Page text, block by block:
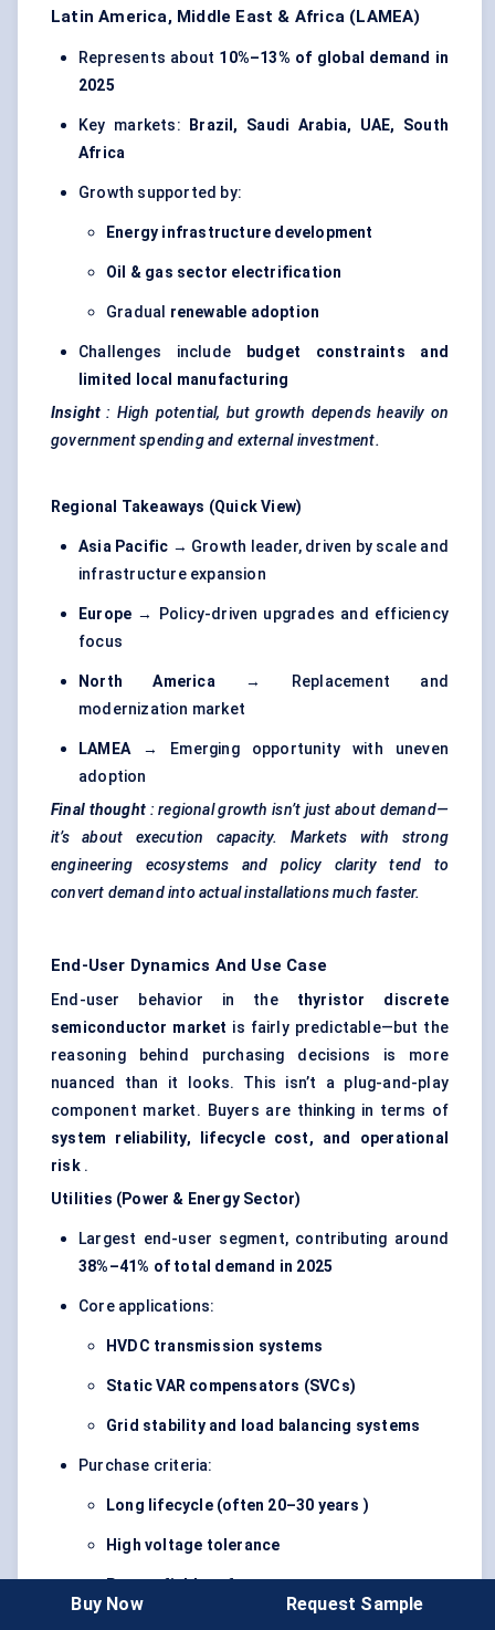
Latin America, Middle East & Africa (LAMEA)
Represents about 10%–13% of global demand in
2025
Key markets:
Brazil, Saudi Arabia, UAE, South
Africa
Growth supported by:
Energy infrastructure development
Oil & gas sector electrification
Gradual renewable adoption
Challenges include
budget constraints and
limited local manufacturing
Insight : High potential, but growth depends heavily on
government spending and external investment.
Regional Takeaways (Quick View)
Asia Pacific → Growth leader, driven by scale and
infrastructure expansion
Europe → Policy-driven upgrades and efficiency
focus
North America→ Replacement and
modernization market
LAMEA→ Emerging opportunity with uneven
adoption
Final thought : regional growth isn’t just about demand—
it’s about execution capacity. Markets with strong
engineering ecosystems and policy clarity tend to
convert demand into actual installations much faster.
End-User Dynamics And Use Case
End-user behavior in the thyristor
discrete
semiconductor market is fairly predictable—but the
reasoning behind purchasing decisions is more
nuanced than it looks. This isn’t a plug-and-play
component market. Buyers are thinking in terms of
system reliability, lifecycle cost, and operational
risk.
Utilities (Power & Energy Sector)
Largest end-user segment, contributing around
38%–41% of total demand in 2025
Core applications:
HVDC transmission systems
Static VAR compensators (SVCs)
Grid stability and load balancing systems
Purchase criteria:
Long lifecycle (often 20–30 years )
High voltage tolerance
Proven field performance
Buy Now Request Sample